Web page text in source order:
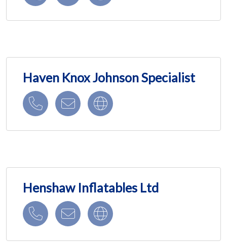
Haven Knox Johnson Specialist
Henshaw Inflatables Ltd